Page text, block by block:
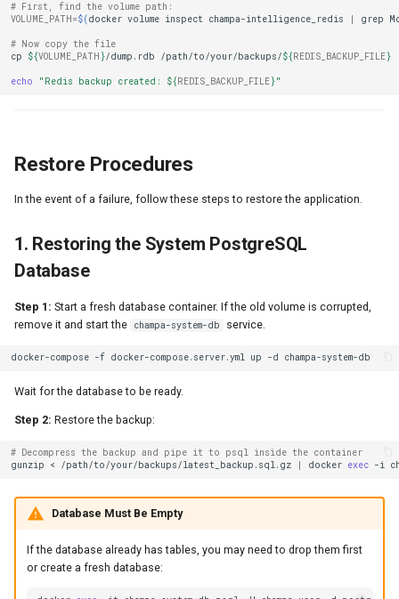
# First, find the volume path:
VOLUME_PATH =$( docker volume inspect champa-intelligence_redis grep
# Now copy the file
cp
${VOLUME_PATH }/dump.rdb /path/to/your/backups/${ REDIS_BACKUP_FILE}
echo "Redis backup created: ${ REDIS_BACKUP_FILE}"
Restore Procedures
In the event of a failure, follow these steps to restore the application.
1. Restoring the System PostgreSQL
Database
Step 1: Start a fresh database container. If the old volume is corrupted,
remove it and start the
champa-system-db service.
docker-compose -f docker-compose.server.yml up -d
Wait for the database to be ready.
Step 2: Restore the backup:
# Decompress the backup and pipe it to psql inside the container
gunzip
< /path/to/your/backups/latest_backup.sql.gz docker exec -i
Database Must Be Empty
If the database already has tables, you may need to drop them first
or create a fresh database: